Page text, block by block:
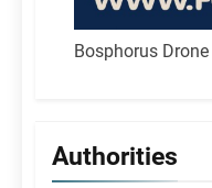
Bosphorus
Authorities